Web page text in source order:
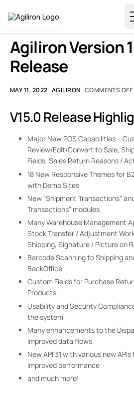
Agiliron Version
Release
MAY 11, 2022 AGILIRON COMMENTS OFF
V15.0 Release
Major New POS Capabilities –
Review/Edit/Convert to Sale,
Fields, Sales Return Reasons /
18 New Responsive Themes for
with Demo Sites
New “Shipment Transactions”
Transactions” modules
Many Warehouse Management
Stock Transfer / Adjustment
Shipping, Signature / Picture on
Barcode Scanning to Shipping
BackOffice
Custom Fields for Purchase
Products
Usability and Security
the system
Many enhancements to the
improved data flows
New API 31 with various new
improved performance
and much more!